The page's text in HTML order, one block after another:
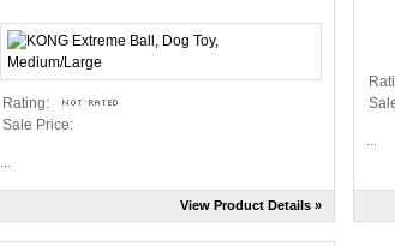
Rating:
Sale Price:
View Product Details »